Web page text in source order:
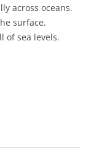
across oceans.
surface.
of sea levels.